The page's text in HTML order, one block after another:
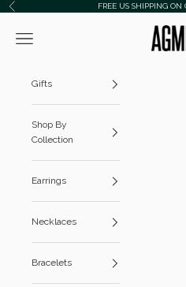
Skip to content
Previous FREE US SHIPPING ON
AGMES
Navigation menu
Gifts
Shop By
Collection
Earrings
Necklaces
Bracelets